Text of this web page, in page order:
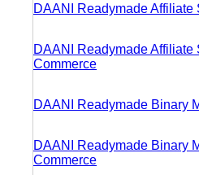
DAANI Readymade Affiliate
DAANI Readymade Affiliate
Commerce
DAANI Readymade Binary
DAANI Readymade Binary
Commerce